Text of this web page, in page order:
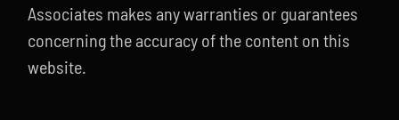
Associates makes any warranties or guarantees
concerning the accuracy of the content on this
website.